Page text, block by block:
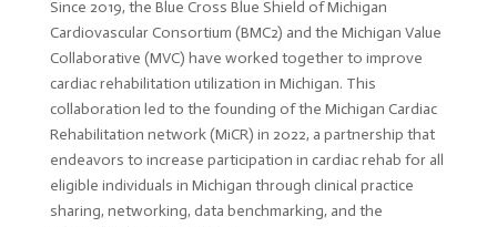
Since 2019, the Blue Cross Blue Shield of Michigan
Cardiovascular Consortium (BMC2) and the Michigan Value
Collaborative (MVC) have worked together to improve
cardiac rehabilitation utilization in Michigan. This
collaboration led to the founding of the Michigan Cardiac
Rehabilitation network (MiCR) in 2022, a partnership that
endeavors to increase participation in cardiac rehab for all
eligible individuals in Michigan through clinical practice
sharing, networking, data benchmarking, and the